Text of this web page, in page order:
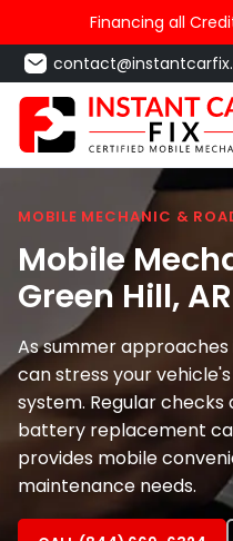
Financing all
MOBILE MECHANIC &
Mobile
Green Hill, AR
As summer approaches
can stress your
system. Regular checks
battery replacement
provides mobile
maintenance needs.